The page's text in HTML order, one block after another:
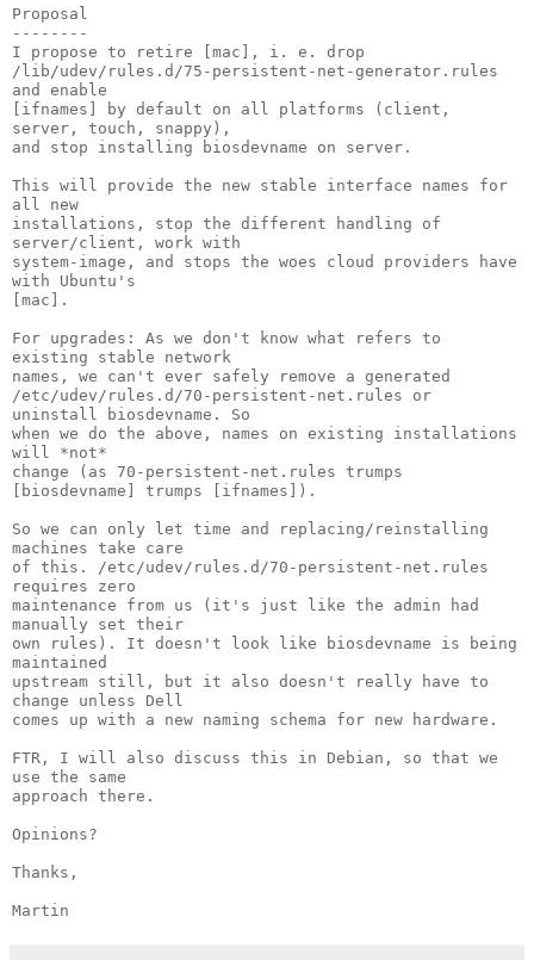
Proposal
--------
I propose to retire [mac], i. e. drop
/lib/udev/rules.d/75-persistent-net-generator.rules
and enable
[ifnames] by default on all platforms (client,
server, touch, snappy),
and stop installing biosdevname on server.
This will provide the new stable interface names for
all new
installations, stop the different handling of
server/client, work with
system-image, and stops the woes cloud providers have
with Ubuntu's
[mac].
For upgrades: As we don't know what refers to
existing stable network
names, we can't ever safely remove a generated
/etc/udev/rules.d/70-persistent-net.rules or
uninstall biosdevname. So
when we do the above, names on existing installations
will *not*
change (as 70-persistent-net.rules trumps
[biosdevname] trumps [ifnames]).
So we can only let time and replacing/reinstalling
machines take care
of this. /etc/udev/rules.d/70-persistent-net.rules
requires zero
maintenance from us (it's just like the admin had
manually set their
own rules). It doesn't look like biosdevname is being
maintained
upstream still, but it also doesn't really have to
change unless Dell
comes up with a new naming schema for new hardware.
FTR, I will also discuss this in Debian, so that we
use the same
approach there.
Opinions?
Thanks,
Martin